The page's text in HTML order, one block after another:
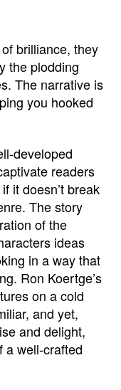
brilliance, they
the plodding
The narrative is
you hooked
developed
readers
it doesn’t break
The story
of the
ideas
in a way that
Ron Koertge’s
on a cold
and yet,
and delight,
a well-crafted